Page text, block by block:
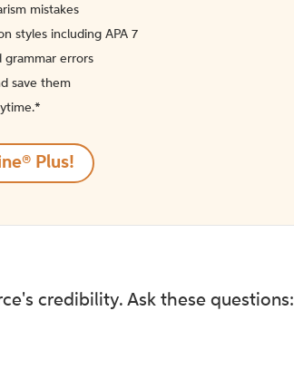
mistakes
styles including APA 7
grammar errors
save them
Plus!
credibility. Ask these questions: